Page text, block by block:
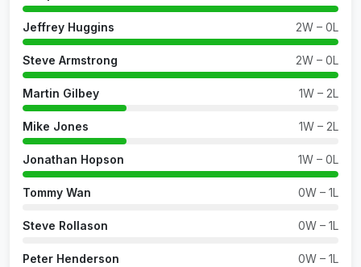
Jeffrey Huggins 2W – 0L
Steve Armstrong 2W – 0L
Martin Gilbey 1W – 2L
Mike Jones 1W – 2L
Jonathan Hopson 1W – 0L
Tommy Wan 0W – 1L
Steve Rollason 0W – 1L
Peter Henderson 0W – 1L